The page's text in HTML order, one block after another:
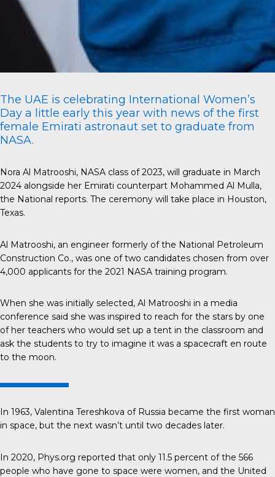
The UAE is celebrating International Women’s
Day a little early this year with news of the first
female Emirati astronaut set to graduate from
NASA.
Nora Al Matrooshi, NASA class of 2023, will graduate in March
2024 alongside her Emirati counterpart Mohammed Al Mulla,
the National reports. The ceremony will take place in Houston,
Texas.
Al Matrooshi, an engineer formerly of the National Petroleum
Construction Co., was one of two candidates chosen from over
4,000 applicants for the 2021 NASA training program.
When she was initially selected, Al Matrooshi in a media
conference said she was inspired to reach for the stars by one
of her teachers who would set up a tent in the classroom and
ask the students to try to imagine it was a spacecraft en route
to the moon.
In 1963, Valentina Tereshkova of Russia became the first woman
in space, but the next wasn’t until two decades later.
In 2020, Phys.org reported that only 11.5 percent of the 566
people who have gone to space were women, and the United